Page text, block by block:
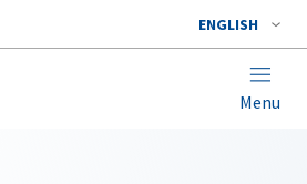
ENGLISH
Menu